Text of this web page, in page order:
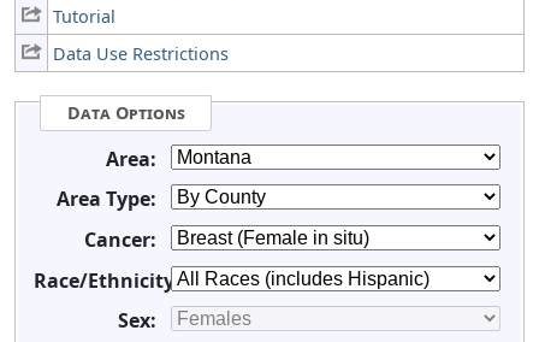
Tutorial
Data Use Restrictions
Data Options
Area:
Area Type:
Cancer:
Race/Ethnicity:
Sex: